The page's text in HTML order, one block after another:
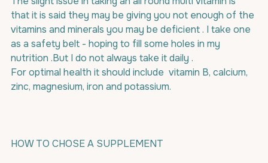
that it is said they may be giving you not enough of the
vitamins and minerals you may be deficient . I take one
as a safety belt - hoping to fill some holes in my
nutrition .But I do not always take it daily .
For optimal health it should include  vitamin B, calcium,
zinc, magnesium, iron and potassium.
HOW TO CHOSE A SUPPLEMENT